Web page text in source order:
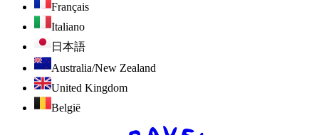
Français
Italiano
日本語
Australia/New Zealand
United Kingdom
België